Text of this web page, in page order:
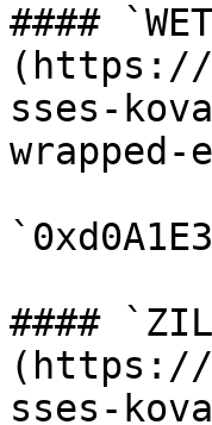
####
(https://
sses-
####
(https://
sses-